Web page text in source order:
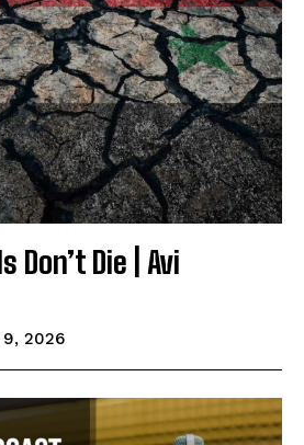
Don’t Die | Avi
2026